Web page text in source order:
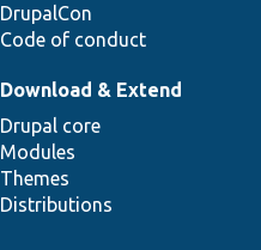
DrupalCon
Code of conduct
Download & Extend
Drupal core
Modules
Themes
Distributions